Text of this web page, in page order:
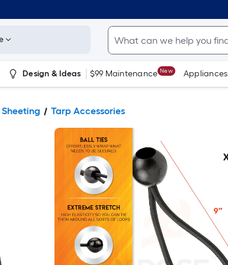
Design & Ideas $99 Maintenance New Appliances
Tarp Accessories